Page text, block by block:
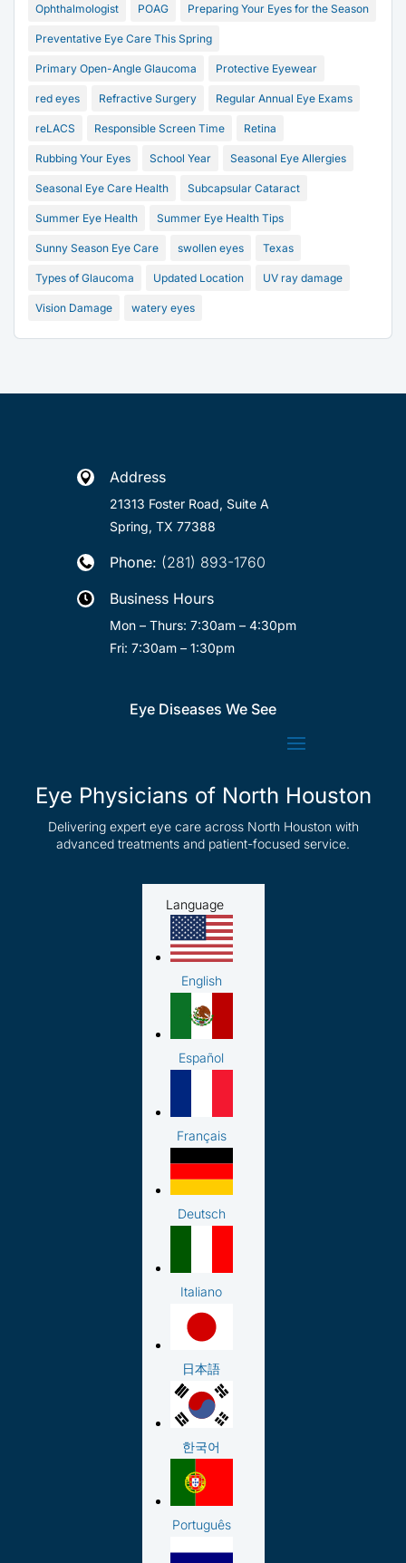
Ophthalmologist POAG Preparing Your Eyes for the Season
Preventative Eye Care This Spring
Primary Open-Angle Glaucoma Protective Eyewear
red eyes Refractive Surgery Regular Annual Eye Exams
reLACS Responsible Screen Time Retina
Rubbing Your Eyes School Year Seasonal Eye Allergies
Seasonal Eye Care Health Subcapsular Cataract
Summer Eye Health Summer Eye Health Tips
Sunny Season Eye Care swollen eyes Texas
Types of Glaucoma Updated Location UV ray damage
Vision Damage watery eyes
 Address
21313 Foster Road, Suite A
Spring, TX 77388
 Phone: (281) 893-1760
 Business Hours
Mon – Thurs: 7:30am – 4:30pm
Fri: 7:30am – 1:30pm
Eye Diseases We See
Eye Physicians of North Houston
Delivering expert eye care across North Houston with
advanced treatments and patient-focused service.
Language
English
Español
Français
Deutsch
Italiano
日本語
한국어
Português